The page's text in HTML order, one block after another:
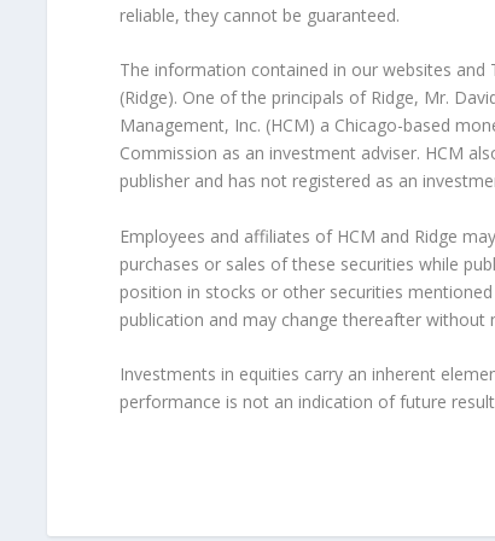
reliable, they cannot be guaranteed.
The information contained in our websites and
(Ridge). One of the principals of Ridge, Mr.
Management, Inc. (HCM) a Chicago-based
Commission as an investment adviser. HCM
publisher and has not registered as an
Employees and affiliates of HCM and Ridge
purchases or sales of these securities while
position in stocks or other securities
publication and may change thereafter without
Investments in equities carry an inherent
performance is not an indication of future